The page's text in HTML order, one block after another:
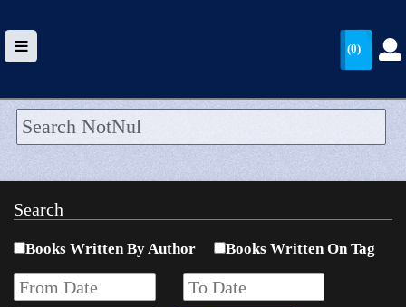
HOME
WALLET
ARRIVALS
(0)
Search
Books Written By Author Books Written On Tag